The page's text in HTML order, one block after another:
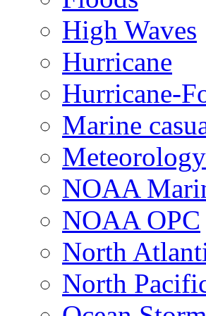
High Waves
Hurricane
Hurricane-
Marine
Meteorology
NOAA
NOAA OPC
North
North